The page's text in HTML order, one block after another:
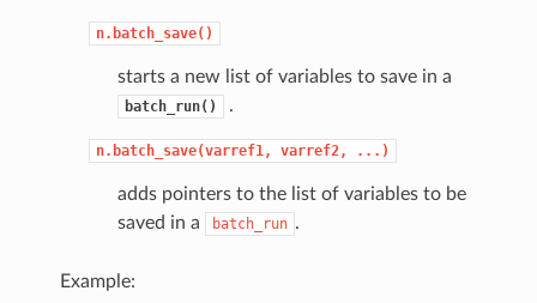
n.batch_save()
starts a new list of variables to save in a
batch_run() .
n.batch_save(varref1, varref2, ...)
adds pointers to the list of variables to be
saved in a
batch_run .
Example: